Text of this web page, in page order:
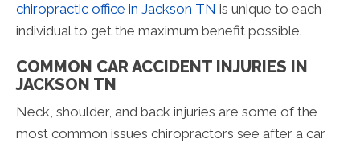
chiropractic office in Jackson TN is unique to each
individual to get the maximum benefit possible.
COMMON CAR ACCIDENT INJURIES IN
JACKSON TN
Neck, shoulder, and back injuries are some of the
most common issues chiropractors see after a car